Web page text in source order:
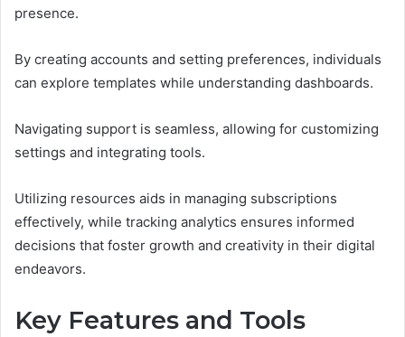
presence.
By creating accounts and setting preferences, individuals
can explore templates while understanding dashboards.
Navigating support is seamless, allowing for customizing
settings and integrating tools.
Utilizing resources aids in managing subscriptions
effectively, while tracking analytics ensures informed
decisions that foster growth and creativity in their digital
endeavors.
Key Features and Tools